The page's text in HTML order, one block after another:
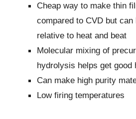
Cheap way to make thin
compared to CVD but
relative to heat and beat
Molecular mixing of
hydrolysis helps get good
Can make high purity
Low firing temperatures